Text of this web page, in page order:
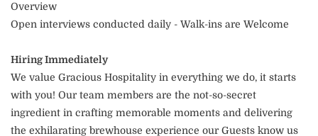
Overview
Open interviews conducted daily - Walk-ins are Welcome
Hiring Immediately
We value Gracious Hospitality in everything we do, it starts
with you! Our team members are the not-so-secret
ingredient in crafting memorable moments and delivering
the exhilarating brewhouse experience our Guests know us